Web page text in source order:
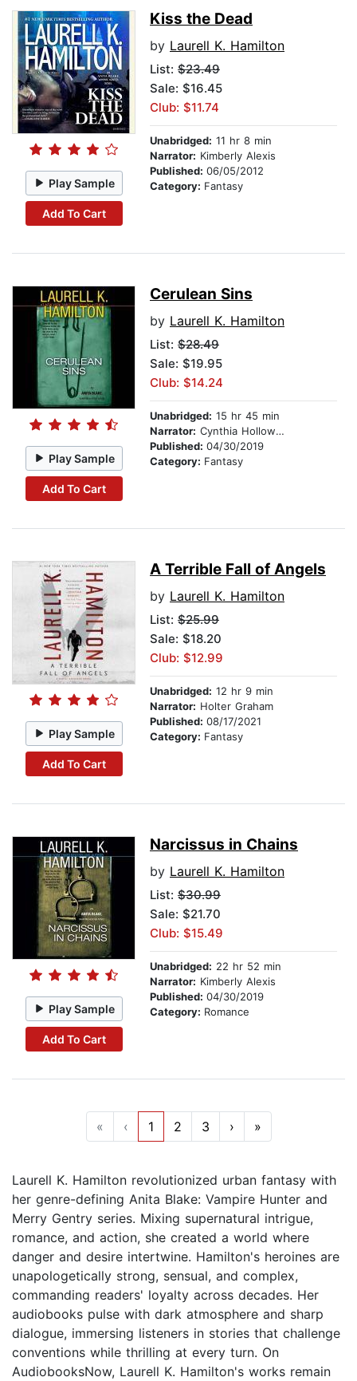
Play Sample
Add To Cart
Kiss the Dead
by Laurell K. Hamilton
List: $23.49
Sale: $16.45
Club: $11.74
Unabridged: 11 hr 8 min
Narrator: Kimberly Alexis
Published: 06/05/2012
Category: Fantasy
Play Sample
Add To Cart
Cerulean Sins
by Laurell K. Hamilton
List: $28.49
Sale: $19.95
Club: $14.24
Unabridged: 15 hr 45 min
Narrator: Cynthia Holloway
Published: 04/30/2019
Category: Fantasy
Play Sample
Add To Cart
A Terrible Fall of Angels
by Laurell K. Hamilton
List: $25.99
Sale: $18.20
Club: $12.99
Unabridged: 12 hr 9 min
Narrator: Holter Graham
Published: 08/17/2021
Category: Fantasy
Play Sample
Add To Cart
Narcissus in Chains
by Laurell K. Hamilton
List: $30.99
Sale: $21.70
Club: $15.49
Unabridged: 22 hr 52 min
Narrator: Kimberly Alexis
Published: 04/30/2019
Category: Romance
« ‹ 1 2 3 › »
Laurell K. Hamilton revolutionized urban fantasy with
her genre-defining Anita Blake: Vampire Hunter and
Merry Gentry series. Mixing supernatural intrigue,
romance, and action, she created a world where
danger and desire intertwine. Hamilton's heroines are
unapologetically strong, sensual, and complex,
commanding readers' loyalty across decades. Her
audiobooks pulse with dark atmosphere and sharp
dialogue, immersing listeners in stories that challenge
conventions while thrilling at every turn. On
AudiobooksNow, Laurell K. Hamilton's works remain